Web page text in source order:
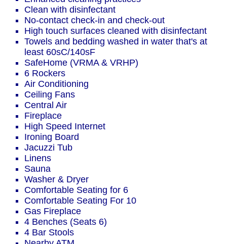
Clean with disinfectant
No-contact check-in and check-out
High touch surfaces cleaned with disinfectant
Towels and bedding washed in water that's at
least 60sC/140sF
SafeHome (VRMA & VRHP)
6 Rockers
Air Conditioning
Ceiling Fans
Central Air
Fireplace
High Speed Internet
Ironing Board
Jacuzzi Tub
Linens
Sauna
Washer & Dryer
Comfortable Seating for 6
Comfortable Seating For 10
Gas Fireplace
4 Benches (Seats 6)
4 Bar Stools